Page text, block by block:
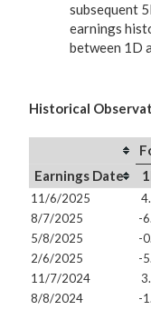
subsequent
earnings
between 1D
Historical
Earnings Date
11/6/2025
8/7/2025
-
5/8/2025
-
2/6/2025
-
11/7/2024
8/8/2024
-